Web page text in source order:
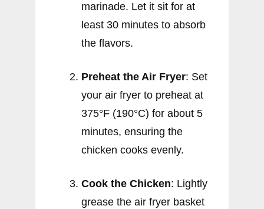
marinade. Let it sit for at
least 30 minutes to absorb
the flavors.
Preheat the Air Fryer: Set
your air fryer to preheat at
375°F (190°C) for about 5
minutes, ensuring the
chicken cooks evenly.
Cook the Chicken: Lightly
grease the air fryer basket